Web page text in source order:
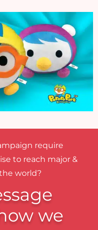
require
to reach major &
world?
we